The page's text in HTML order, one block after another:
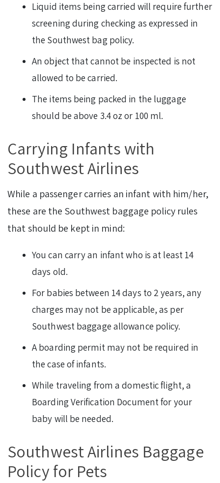
Liquid items being carried will require further
screening during checking as expressed in
the Southwest bag policy.
An object that cannot be inspected is not
allowed to be carried.
The items being packed in the luggage
should be above 3.4 oz or 100 ml.
Carrying Infants with
Southwest Airlines
While a passenger carries an infant with him/her,
these are the Southwest baggage policy rules
that should be kept in mind:
You can carry an infant who is at least 14
days old.
For babies between 14 days to 2 years, any
charges may not be applicable, as per
Southwest baggage allowance policy.
A boarding permit may not be required in
the case of infants.
While traveling from a domestic flight, a
Boarding Verification Document for your
baby will be needed.
Southwest Airlines Baggage
Policy for Pets